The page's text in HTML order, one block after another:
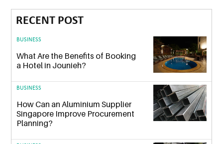
RECENT POST
BUSINESS
What Are the Benefits of Booking
a Hotel in Jounieh?
BUSINESS
How Can an Aluminium Supplier
Singapore Improve Procurement
Planning?